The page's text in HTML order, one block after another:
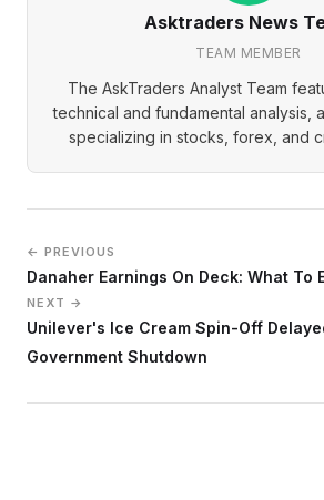
Asktraders News
TEAM MEMBER
The AskTraders Analyst Team
technical and fundamental analysis,
specializing in stocks, forex, and
← PREVIOUS
Danaher Earnings On Deck: What To
NEXT →
Unilever's Ice Cream Spin-Off
Government Shutdown